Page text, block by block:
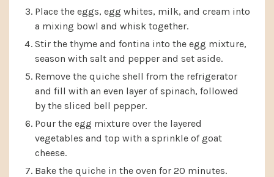
Place the eggs, egg whites, milk, and cream into
a mixing bowl and whisk together.
Stir the thyme and fontina into the egg mixture,
season with salt and pepper and set aside.
Remove the quiche shell from the refrigerator
and fill with an even layer of spinach, followed
by the sliced bell pepper.
Pour the egg mixture over the layered
vegetables and top with a sprinkle of goat
cheese.
Bake the quiche in the oven for 20 minutes.